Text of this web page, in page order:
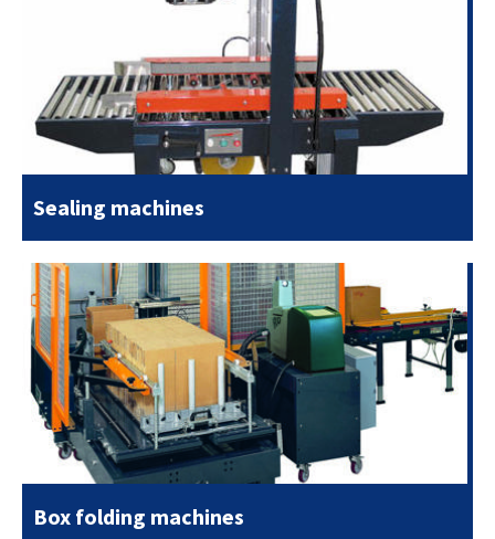
Sealing machines
Box folding machines